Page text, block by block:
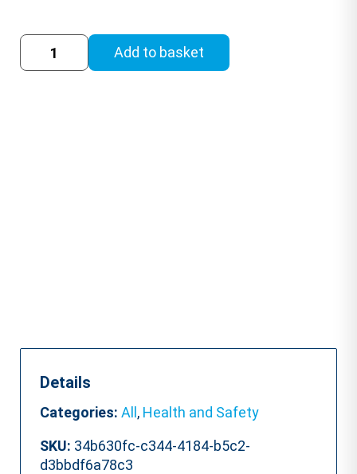
Slips,
Trips
Add to basket
Details
Categories: All , Health and Safety
SKU: 34b630fc-c344-4184-b5c2-
d3bbdf6a78c3